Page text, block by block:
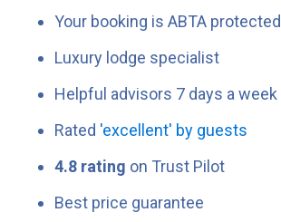
Your booking is ABTA protected
Luxury lodge specialist
Helpful advisors 7 days a week
Rated 'excellent' by guests
4.8 rating on Trust Pilot
Best price guarantee